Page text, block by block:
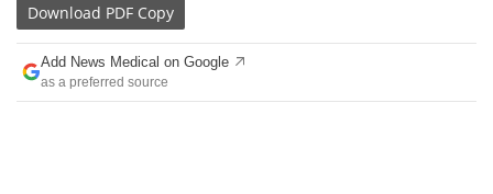
News Health A-Z
Drugs
Download PDF Copy
Add News Medical on Google
as a preferred source